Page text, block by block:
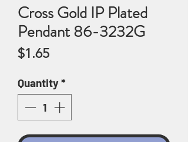
Cross Gold IP Plated
Pendant 86-3232G
$1.65Price
Quantity*